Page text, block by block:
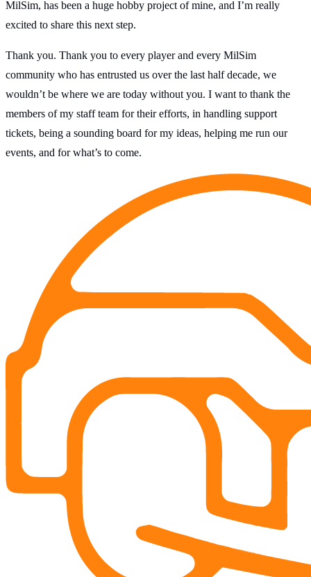
MilSim, has been a huge hobby project of mine, and I’m really
excited to share this next step.
Thank you. Thank you to every player and every MilSim
community who has entrusted us over the last half decade, we
wouldn’t be where we are today without you. I want to thank the
members of my staff team for their efforts, in handling support
tickets, being a sounding board for my ideas, helping me run our
events, and for what’s to come.